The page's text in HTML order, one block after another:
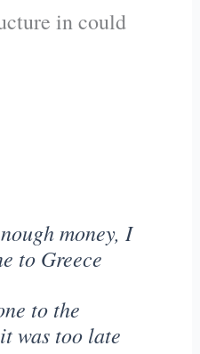
in could
money, I
to Greece
to the
was too late